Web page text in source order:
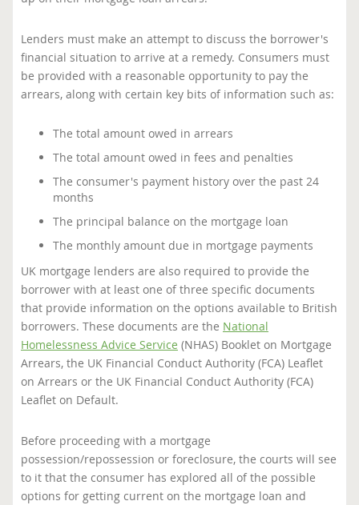
Lenders must make an attempt to discuss the borrower's
financial situation to arrive at a remedy. Consumers must
be provided with a reasonable opportunity to pay the
arrears, along with certain key bits of information such as:
The total amount owed in arrears
The total amount owed in fees and penalties
The consumer's payment history over the past 24
months
The principal balance on the mortgage loan
The monthly amount due in mortgage payments
UK mortgage lenders are also required to provide the
borrower with at least one of three specific documents
that provide information on the options available to British
borrowers. These documents are the National
Homelessness Advice Service (NHAS) Booklet on Mortgage
Arrears, the UK Financial Conduct Authority (FCA) Leaflet
on Arrears or the UK Financial Conduct Authority (FCA)
Leaflet on Default.
Before proceeding with a mortgage
possession/repossession or foreclosure, the courts will see
to it that the consumer has explored all of the possible
options for getting current on the mortgage loan and